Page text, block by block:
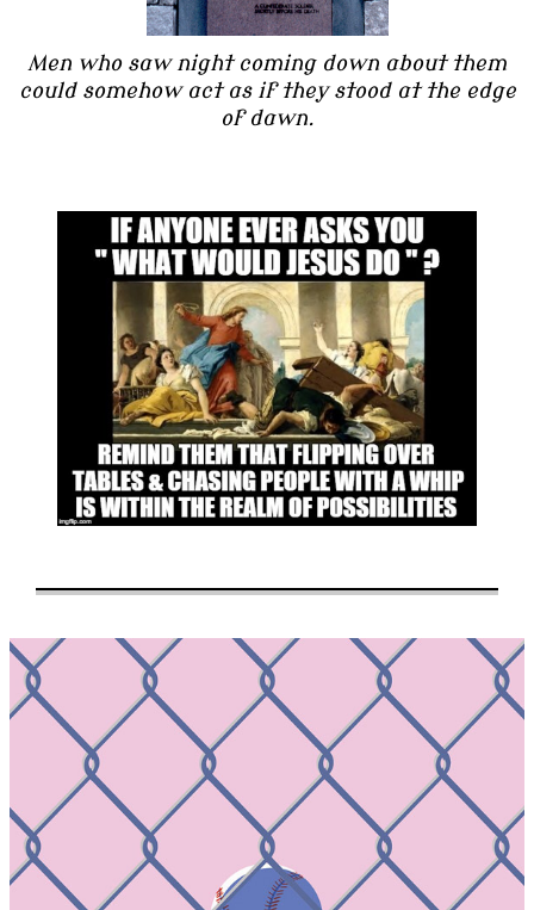
Men who saw night coming down about them
could somehow act as if they stood at the edge
of dawn.